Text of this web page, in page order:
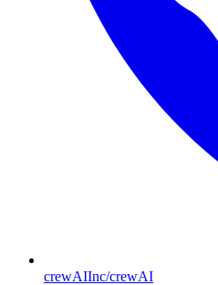
crewAIInc/crewAI